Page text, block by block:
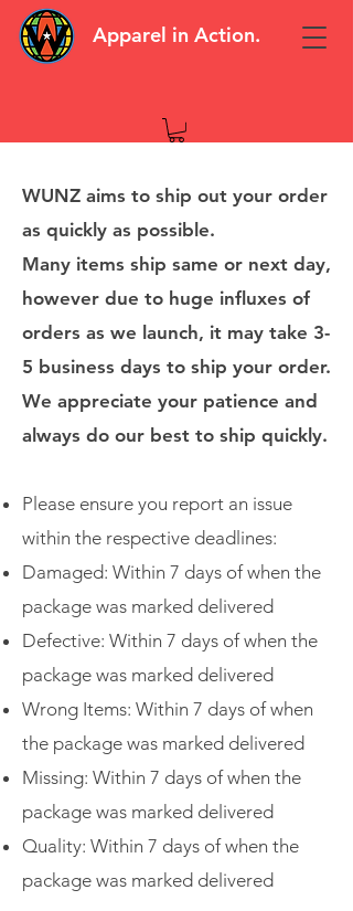
Apparel in Action.
WUNZ aims to ship out your order
as quickly as possible.
Many items ship same or next day,
however due to huge influxes of
orders as we launch, it may take 3-
5 business days to ship your order.
We appreciate your patience and
always do our best to ship quickly.
Please ensure you report an issue
within the respective deadlines:
Damaged: Within 7 days of when the
package was marked delivered
Defective: Within 7 days of when the
package was marked delivered
Wrong Items: Within 7 days of when
the package was marked delivered
Missing: Within 7 days of when the
package was marked delivered
Quality: Within 7 days of when the
package was marked delivered